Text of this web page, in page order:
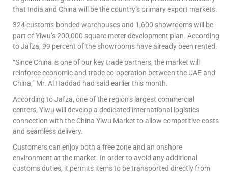
that India and China will be the country’s primary export markets.
324 customs-bonded warehouses and 1,600 showrooms will be
part of Yiwu’s 200,000 square meter development plan. According
to Jafza, 99 percent of the showrooms have already been rented.
“Since China is one of our key trade partners, the market will
reinforce economic and trade co-operation between the UAE and
China,” Mr. Al Haddad had said earlier this month.
According to Jafza, one of the region’s largest commercial
centers, Yiwu will develop a dedicated international logistics
connection with the China Yiwu Market to allow competitive costs
and seamless delivery.
Customers can enjoy both a free zone and an onshore
environment at the market. In order to avoid any additional
customs duties, it permits items to be transported directly from